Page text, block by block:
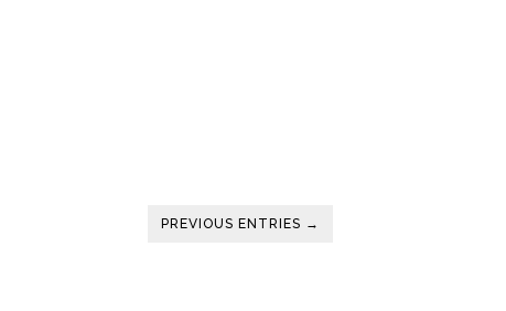
PREVIOUS ENTRIES →